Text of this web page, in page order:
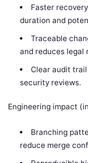
Faster
duration and
Traceable
and reduces legal
Clear audit
security reviews.
Engineering impact
Branching
reduce merge